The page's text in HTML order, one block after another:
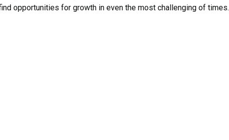
opportunities for growth in even the most challenging of times.